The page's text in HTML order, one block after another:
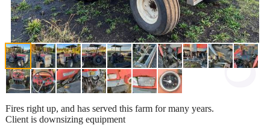
Fires right up, and has served this farm for many years.
Client is downsizing equipment